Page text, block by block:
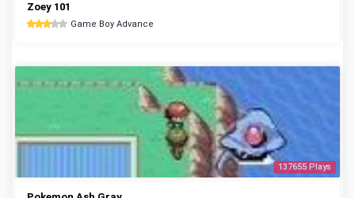
Zoey 101
Game Boy Advance
137655 Plays